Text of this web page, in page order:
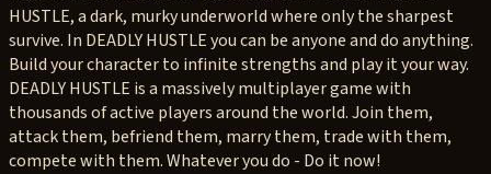
HUSTLE, a dark, murky underworld where only the sharpest
survive. In DEADLY HUSTLE you can be anyone and do anything.
Build your character to infinite strengths and play it your way.
DEADLY HUSTLE is a massively multiplayer game with
thousands of active players around the world. Join them,
attack them, befriend them, marry them, trade with them,
compete with them. Whatever you do - Do it now!